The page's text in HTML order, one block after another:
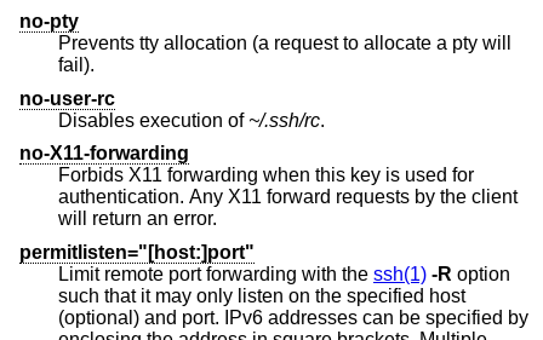
no-pty
Prevents tty allocation (a request to allocate a pty will
fail).
no-user-rc
Disables execution of ~/.ssh/rc.
no-X11-forwarding
Forbids X11 forwarding when this key is used for
authentication. Any X11 forward requests by the client
will return an error.
permitlisten="[host:]port"
Limit remote port forwarding with the ssh(1) -R option
such that it may only listen on the specified host
(optional) and port. IPv6 addresses can be specified by